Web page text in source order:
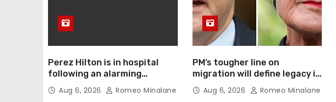
Perez Hilton is in hospital
following an alarming
livestream. So what actually
happened?
Aug 6, 2026 Romeo Minalane
PM’s tougher line on
migration will define legacy in
confronting Hanson
Aug 6, 2026 Romeo Minalane